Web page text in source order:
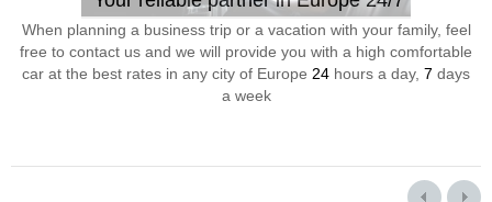
When planning a business trip or a vacation with your family, feel
free to contact us and we will provide you with a high comfortable
car at the best rates in any city of Europe 24 hours a day, 7 days
a week